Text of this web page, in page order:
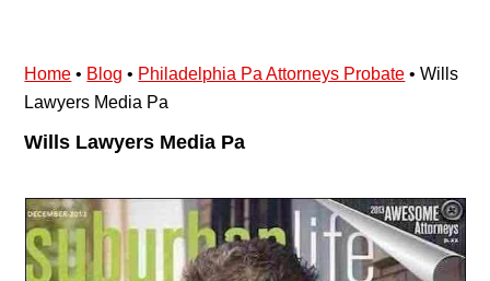
Home • Blog • Philadelphia Pa Attorneys Probate •Wills
Lawyers Media Pa
Wills Lawyers Media Pa